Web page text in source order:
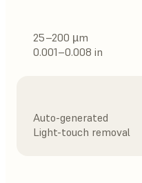
25–200 µm
0.001–0.008 in
Auto-generated
Light-touch removal